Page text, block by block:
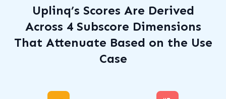
Uplinq’s Scores Are Derived
Across 4 Subscore Dimensions
That Attenuate Based on the Use
Case